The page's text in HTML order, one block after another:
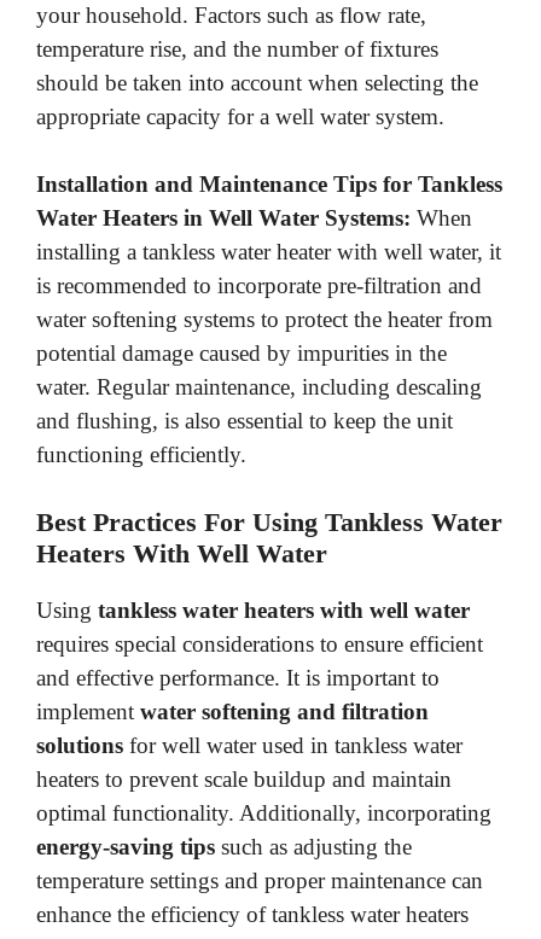
your household. Factors such as flow rate,
temperature rise, and the number of fixtures
should be taken into account when selecting the
appropriate capacity for a well water system.
Installation and Maintenance Tips for Tankless
Water Heaters in Well Water Systems: When
installing a tankless water heater with well water, it
is recommended to incorporate pre-filtration and
water softening systems to protect the heater from
potential damage caused by impurities in the
water. Regular maintenance, including descaling
and flushing, is also essential to keep the unit
functioning efficiently.
Best Practices For Using Tankless Water
Heaters With Well Water
Using tankless water heaters with well water
requires special considerations to ensure efficient
and effective performance. It is important to
implement water softening and filtration
solutions for well water used in tankless water
heaters to prevent scale buildup and maintain
optimal functionality. Additionally, incorporating
energy-saving tips such as adjusting the
temperature settings and proper maintenance can
enhance the efficiency of tankless water heaters